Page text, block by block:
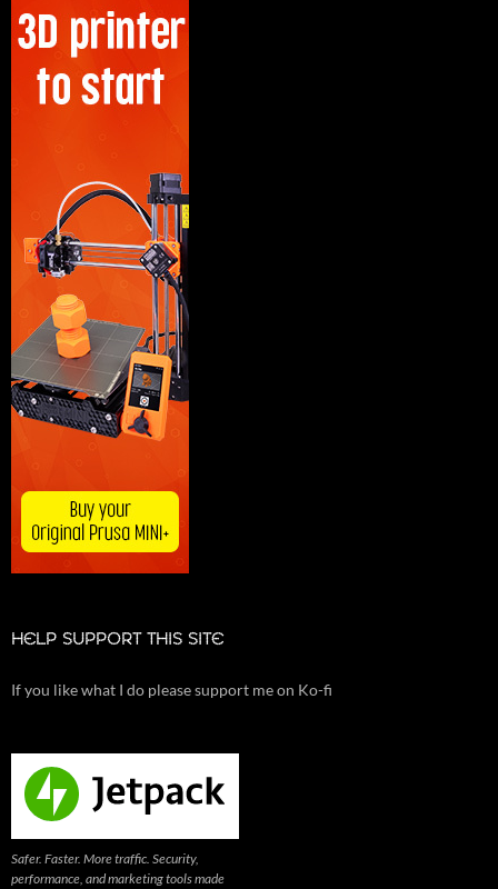
HELP SUPPORT THIS SITE
If you like what I do please support me on Ko-fi
Safer. Faster. More traffic. Security,
performance, and marketing tools made